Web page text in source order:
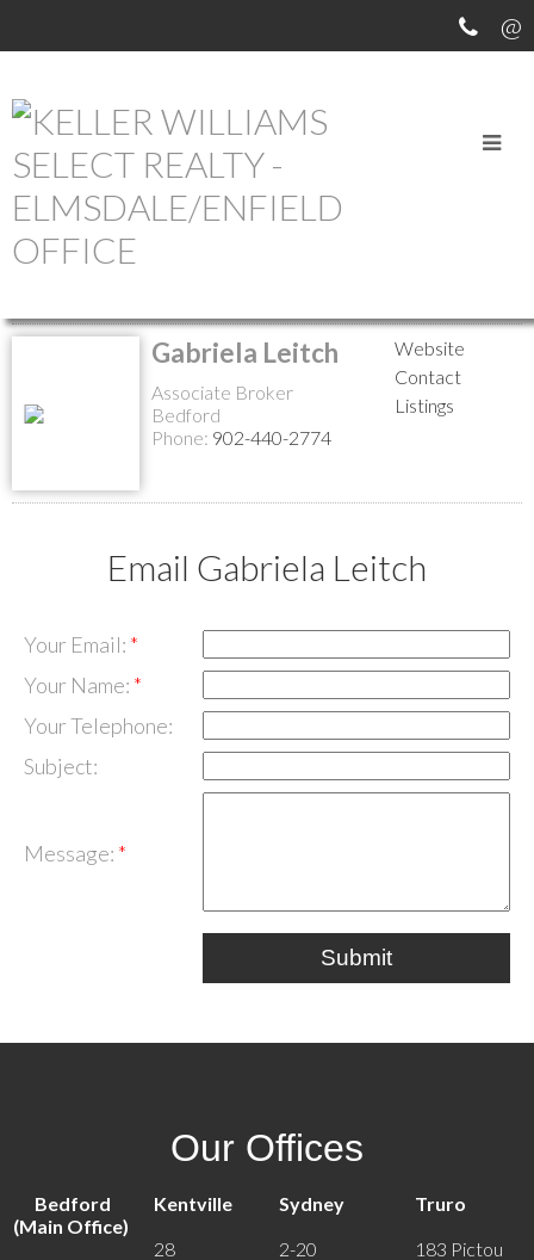
MEET OUR AGENTS
Return to the agents page
Gabriela Leitch
Associate Broker
Bedford
Phone: 902-440-2774
Website
Contact
Listings
Email Gabriela Leitch
Your Email:
Your Name:
Your Telephone:
Subject:
Message:
Submit
Our Offices
Bedford
(Main Office)
Kentville
28
Sydney
2-20
Truro
183 Pictou